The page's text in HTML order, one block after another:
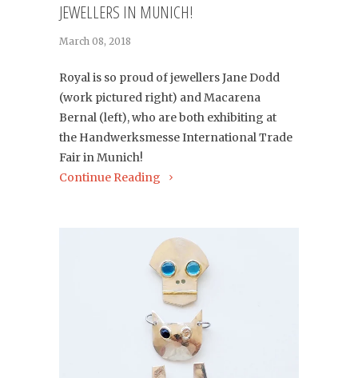
JEWELLERS IN MUNICH!
March 08, 2018
Royal is so proud of jewellers Jane Dodd
(work pictured right) and Macarena
Bernal (left), who are both exhibiting at
the Handwerksmesse International Trade
Fair in Munich!
Continue Reading